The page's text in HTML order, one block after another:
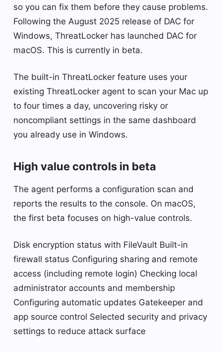
so you can fix them before they cause problems.
Following the August 2025 release of DAC for
Windows, ThreatLocker has launched DAC for
macOS. This is currently in beta.
The built-in ThreatLocker feature uses your
existing ThreatLocker agent to scan your Mac up
to four times a day, uncovering risky or
noncompliant settings in the same dashboard
you already use in Windows.
High value controls in beta
The agent performs a configuration scan and
reports the results to the console. On macOS,
the first beta focuses on high-value controls.
Disk encryption status with FileVault Built-in
firewall status Configuring sharing and remote
access (including remote login) Checking local
administrator accounts and membership
Configuring automatic updates Gatekeeper and
app source control Selected security and privacy
settings to reduce attack surface